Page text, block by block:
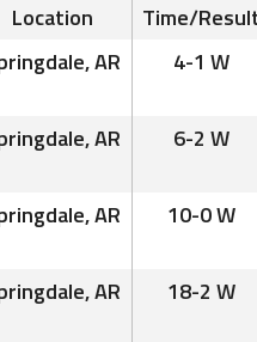
Location
Time/
AR 4-1 W
AR 6-2 W
AR 10-0 W
AR 18-2 W